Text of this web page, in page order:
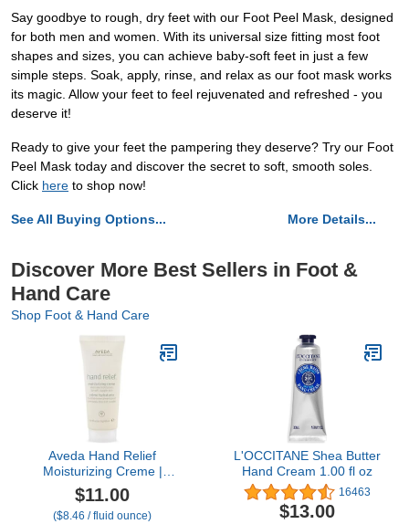
Say goodbye to rough, dry feet with our Foot Peel Mask, designed
for both men and women. With its universal size fitting most foot
shapes and sizes, you can achieve baby-soft feet in just a few
simple steps. Soak, apply, rinse, and relax as our foot mask works
its magic. Allow your feet to feel rejuvenated and refreshed - you
deserve it!
Ready to give your feet the pampering they deserve? Try our Foot
Peel Mask today and discover the secret to soft, smooth soles.
Click here to shop now!
See All Buying Options... More Details...
Discover More Best Sellers in Foot &
Hand Care
Shop Foot & Hand Care
Aveda Hand Relief
Moisturizing Creme |
Rich Hand Cream | with
Andiroba Oil, 1.3 Fl Oz
$11.00
($8.46 / fluid ounce)
L'OCCITANE Shea Butter
Hand Cream 1.00 fl oz
16463
$13.00